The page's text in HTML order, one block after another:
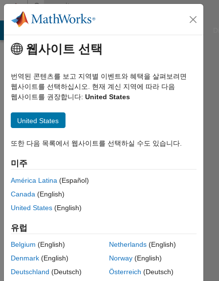
콘텐츠로 바로 가기
Community
Profile
Cody
606
저자
저장
Leader
Solve
a
problem
웹사이트 선택
번역된 콘텐츠를 보고 지역별 이벤트와 혜택을 살펴보려면
웹사이트를 선택하십시오. 현재 계신 지역에 따라 다음
웹사이트를 권장합니다: United States
United States
또한 다음 목록에서 웹사이트를 선택하실 수도 있습니다.
미주
América Latina (Español)
Canada (English)
United States (English)
유럽
Belgium (English)
Denmark (English)
Deutschland (Deutsch)
Netherlands(English)
Norway(English)
Österreich (Deutsch)